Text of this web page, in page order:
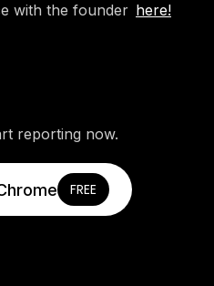
with the founder here!
reporting now.
FREE